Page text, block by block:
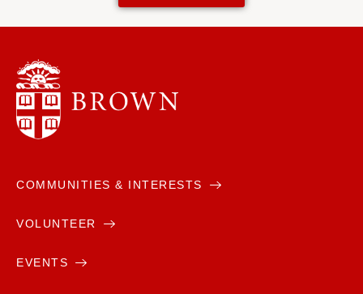
COMMUNITIES & INTERESTS
VOLUNTEER
EVENTS